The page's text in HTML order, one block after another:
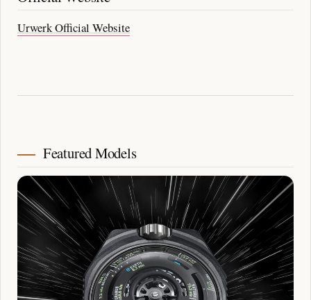
Urwerk Official Website
Featured Models